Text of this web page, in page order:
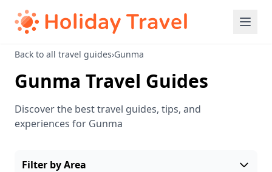
Back to all travel guides›Gunma
Gunma Travel Guides
Discover the best travel guides, tips, and
experiences for Gunma
Filter by Area